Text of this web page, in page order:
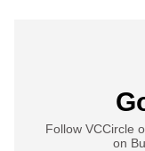
Follow VCCircle
on